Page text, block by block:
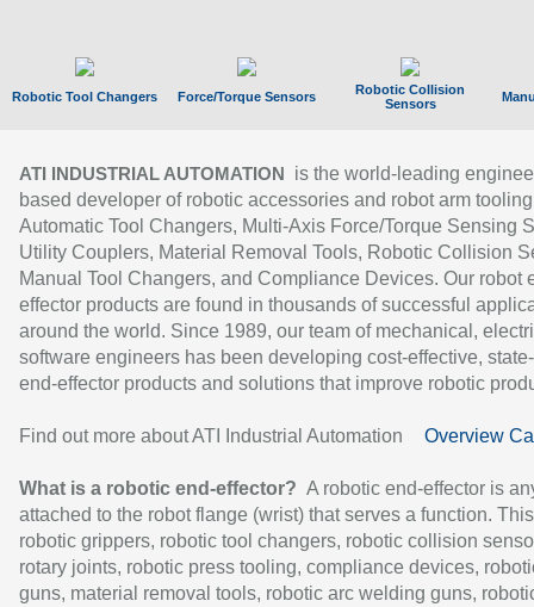
Robotic Tool Changers Force/Torque Sensors
Robotic Collision
Sensors
ATI INDUSTRIAL AUTOMATION
is the world-leading
based developer of robotic accessories and robot arm
Automatic Tool Changers, Multi-Axis Force/Torque Sensing
Utility Couplers, Material Removal Tools, Robotic Collision
Manual Tool Changers, and Compliance Devices. Our robot
effector products are found in thousands of successful
around the world. Since 1989, our team of mechanical,
software engineers has been developing cost-effective,
end-effector products and solutions that improve robotic
Find out more about ATI Industrial Automation Overview
What is a robotic end-effector? A robotic end-effector is
attached to the robot flange (wrist) that serves a function.
robotic grippers, robotic tool changers, robotic collision
rotary joints, robotic press tooling, compliance devices,
guns, material removal tools, robotic arc welding guns,